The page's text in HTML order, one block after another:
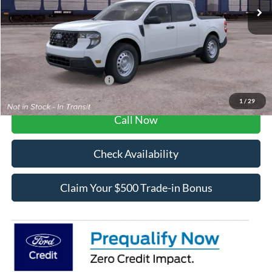
1 / 29
MSRP:
$30,615
Dealer Fee / UpFits:
$1,293
Dealer Discount:
$531
Final Price:
Add. Available Ford Offers: $3,250
Call Now
Check Availability
Claim Your $500 Trade-in Bonus